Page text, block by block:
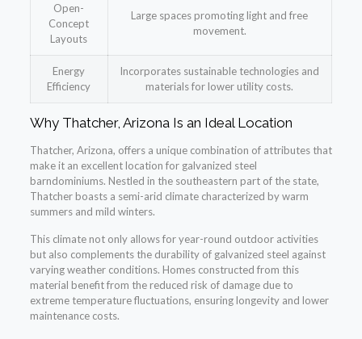
Open-
Concept
Layouts
Large spaces promoting light and free
movement.
Energy
Efficiency
Incorporates sustainable technologies and
materials for lower utility costs.
Why Thatcher, Arizona Is an Ideal Location
Thatcher, Arizona, offers a unique combination of attributes that
make it an excellent location for galvanized steel
barndominiums. Nestled in the southeastern part of the state,
Thatcher boasts a semi-arid climate characterized by warm
summers and mild winters.
This climate not only allows for year-round outdoor activities
but also complements the durability of galvanized steel against
varying weather conditions. Homes constructed from this
material benefit from the reduced risk of damage due to
extreme temperature fluctuations, ensuring longevity and lower
maintenance costs.